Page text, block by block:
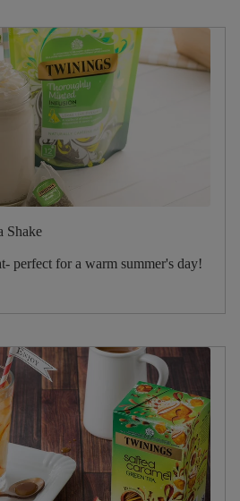
Shake
perfect for a warm summer's day!